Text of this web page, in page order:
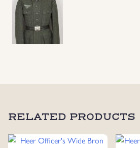
RELATED PRODUCTS